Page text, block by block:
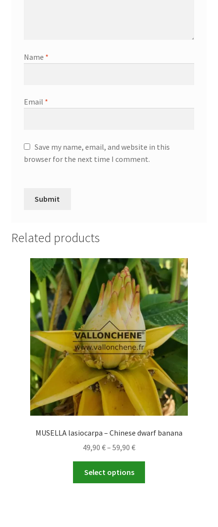
Name *
Email *
Save my name, email, and website in this
browser for the next time I comment.
Related products
MUSELLA lasiocarpa – Chinese dwarf banana
49,90 €– 59,90 €Price
range:
through
Select options